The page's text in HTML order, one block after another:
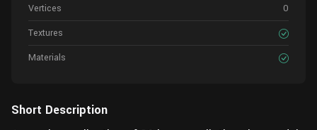
Vertices
0
Textures
Materials
Short Description